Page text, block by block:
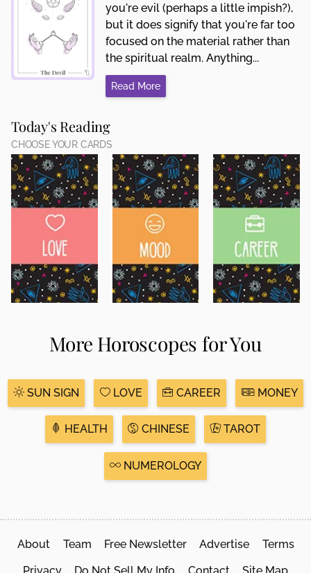
you're evil (perhaps a little impish?),
but it does signify that you're far too
focused on the material rather than
the spiritual realm. Anything...
Read More
Today's Reading
CHOOSE YOUR CARDS
More Horoscopes for You
SUN SIGN LOVE CAREER MONEY
HEALTH CHINESE TAROT
NUMEROLOGY
About Team Free Newsletter Advertise Terms